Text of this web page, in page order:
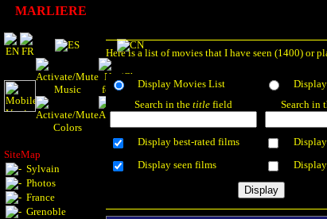
MARLIERE
SiteMap
Sylvain
Photos
France
Grenoble
Here is a list of movies that I have seen (1400) or
Display Movies List
Search in the title field Search in
Display best-rated films
Display seen films